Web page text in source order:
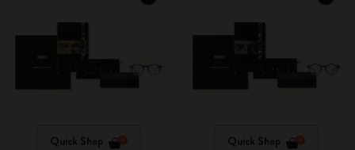
Quick Shop Quick Shop